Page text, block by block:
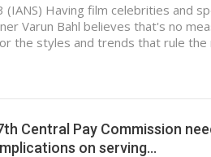
(IANS) Having film celebrities and
Varun Bahl believes that's no
the styles and trends that rule
Central Pay Commission
on serving…